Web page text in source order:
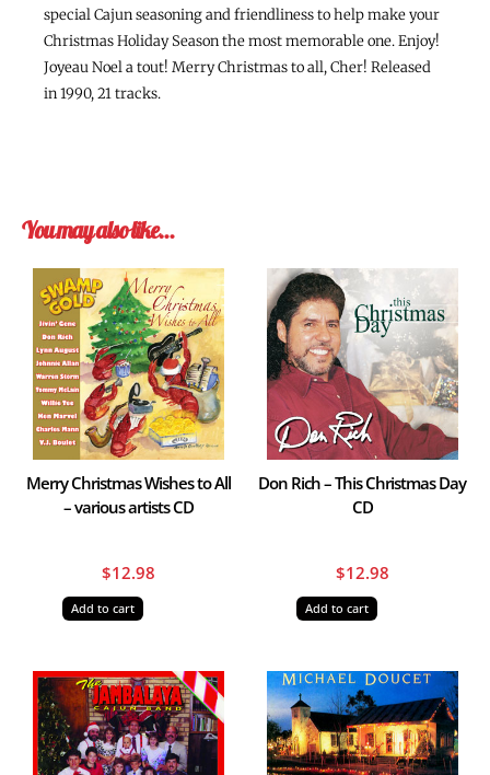
special Cajun seasoning and friendliness to help make your
Christmas Holiday Season the most memorable one. Enjoy!
Joyeau Noel a tout! Merry Christmas to all, Cher! Released
in 1990, 21 tracks.
You may also like…
Merry Christmas Wishes to All
– various artists CD
$12.98
Add to cart
Don Rich – This Christmas Day
CD
$12.98
Add to cart